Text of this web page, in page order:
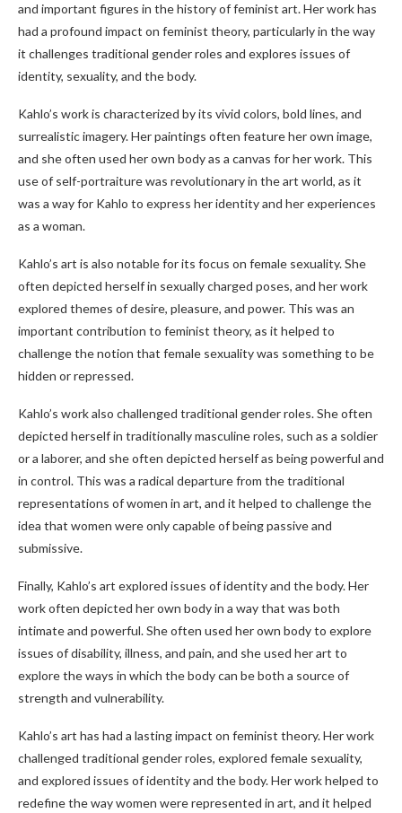
and important figures in the history of feminist art. Her work has
had a profound impact on feminist theory, particularly in the way
it challenges traditional gender roles and explores issues of
identity, sexuality, and the body.
Kahlo’s work is characterized by its vivid colors, bold lines, and
surrealistic imagery. Her paintings often feature her own image,
and she often used her own body as a canvas for her work. This
use of self-portraiture was revolutionary in the art world, as it
was a way for Kahlo to express her identity and her experiences
as a woman.
Kahlo’s art is also notable for its focus on female sexuality. She
often depicted herself in sexually charged poses, and her work
explored themes of desire, pleasure, and power. This was an
important contribution to feminist theory, as it helped to
challenge the notion that female sexuality was something to be
hidden or repressed.
Kahlo’s work also challenged traditional gender roles. She often
depicted herself in traditionally masculine roles, such as a soldier
or a laborer, and she often depicted herself as being powerful and
in control. This was a radical departure from the traditional
representations of women in art, and it helped to challenge the
idea that women were only capable of being passive and
submissive.
Finally, Kahlo’s art explored issues of identity and the body. Her
work often depicted her own body in a way that was both
intimate and powerful. She often used her own body to explore
issues of disability, illness, and pain, and she used her art to
explore the ways in which the body can be both a source of
strength and vulnerability.
Kahlo’s art has had a lasting impact on feminist theory. Her work
challenged traditional gender roles, explored female sexuality,
and explored issues of identity and the body. Her work helped to
redefine the way women were represented in art, and it helped